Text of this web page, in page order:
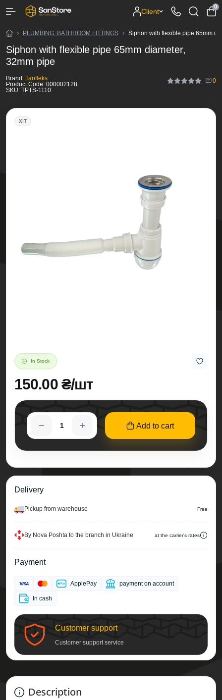
Client
0
PLUMBING, BATHROOM FITTINGS Siphon with flexible pipe 65mm
Siphon with flexible pipe 65mm diameter,
32mm pipe
Brand: Tanfleks
Product Code: 000002128
SKU: TPTS-1110
0
ХІТ
In Stock
150.00 ₴/шт
Add to cart
Delivery
Pickup from warehouse Free
By Nova Poshta to the branch in Ukraine at the carrier's rates
Payment
ApplePay payment on account
In cash
Customer support
Customer support service
Description